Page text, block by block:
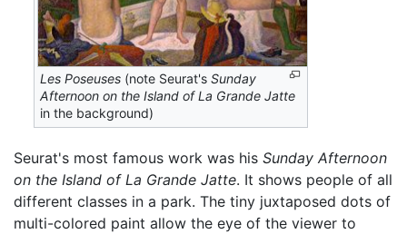
Les Poseuses (note Seurat'sSunday
Afternoon on the Island of La Grande Jatte
in the background)
Seurat's most famous work was his Sunday Afternoon
on the Island of La Grande Jatte. It shows people of all
different classes in a park. The tiny juxtaposed dots of
multi-colored paint allow the eye of the viewer to